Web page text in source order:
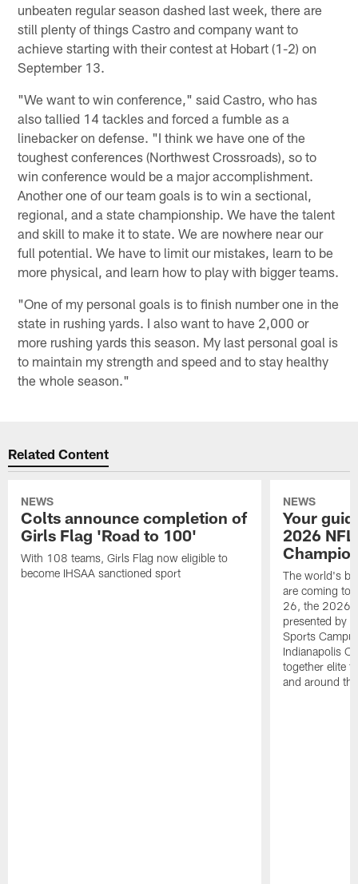
unbeaten regular season dashed last week, there are
still plenty of things Castro and company want to
achieve starting with their contest at Hobart (1-2) on
September 13.
"We want to win conference," said Castro, who has
also tallied 14 tackles and forced a fumble as a
linebacker on defense. "I think we have one of the
toughest conferences (Northwest Crossroads), so to
win conference would be a major accomplishment.
Another one of our team goals is to win a sectional,
regional, and a state championship. We have the talent
and skill to make it to state. We are nowhere near our
full potential. We have to limit our mistakes, learn to be
more physical, and learn how to play with bigger teams.
"One of my personal goals is to finish number one in the
state in rushing yards. I also want to have 2,000 or
more rushing yards this season. My last personal goal is
to maintain my strength and speed and to stay healthy
the whole season."
Related Content
NEWS
Colts announce completion of
Girls Flag 'Road to 100'
With 108 teams, Girls Flag now eligible to
become IHSAA sanctioned sport
NEWS
Your
2026 NFL
The world's
are coming to
26, the 2026
presented by
Sports
Indianapolis
together elite
and around